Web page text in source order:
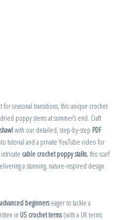
for seasonal transitions, this unique crochet
poppy stems at summer’s end. Craft
with our detailed, step-by-step PDF
tutorial and a private YouTube video for
cable crochet poppy stalks, this scarf
a stunning, nature-inspired design
advanced beginnerseager to tackle a
in US crochet terms(with a UK terms